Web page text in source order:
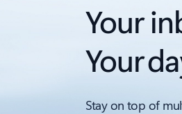
Your
Your
Stay on top of